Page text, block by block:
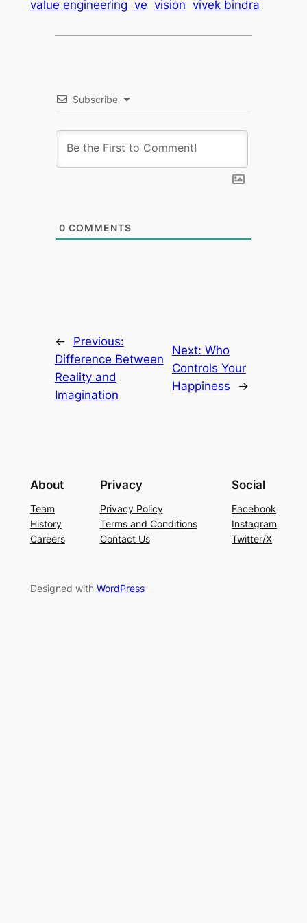
value engineering ve vision vivek bindra
Subscribe
0 COMMENTS
←
Previous:
Difference Between
Reality and
Imagination
Next: Who
Controls Your
Happiness
→
About
Team
History
Careers
Privacy
Privacy Policy
Terms and Conditions
Contact Us
Social
Facebook
Instagram
Twitter/X
Designed with WordPress